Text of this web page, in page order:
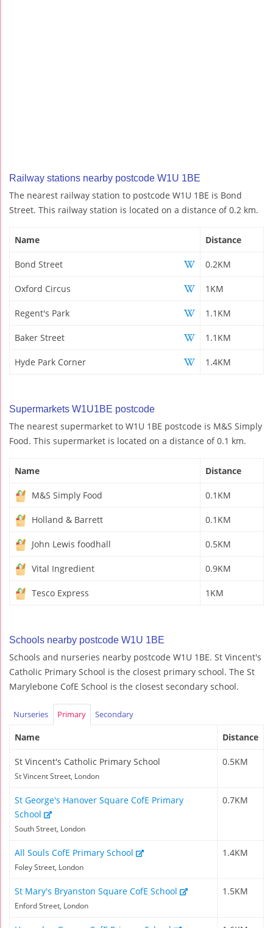
Railway stations nearby postcode W1U 1BE
The nearest railway station to postcode W1U 1BE is Bond
Street. This railway station is located on a distance of 0.2 km.
Name Distance
Bond Street 0.2KM
Oxford Circus 1KM
Regent's Park 1.1KM
Baker Street 1.1KM
Hyde Park Corner 1.4KM
Supermarkets W1U1BE postcode
The nearest supermarket to W1U 1BE postcode is M&S Simply
Food. This supermarket is located on a distance of 0.1 km.
Name Distance
M&S Simply Food 0.1KM
Holland & Barrett 0.1KM
John Lewis foodhall 0.5KM
Vital Ingredient 0.9KM
Tesco Express 1KM
Schools nearby postcode W1U 1BE
Schools and nurseries nearby postcode W1U 1BE. St Vincent's
Catholic Primary School is the closest primary school. The St
Marylebone CofE School is the closest secondary school.
Nurseries Primary Secondary
Name Distance
St Vincent's Catholic Primary School
St Vincent Street, London
0.5KM
St George's Hanover Square CofE Primary
School
South Street, London
0.7KM
All Souls CofE Primary School
Foley Street, London
1.4KM
St Mary's Bryanston Square CofE School
Enford Street, London
1.5KM